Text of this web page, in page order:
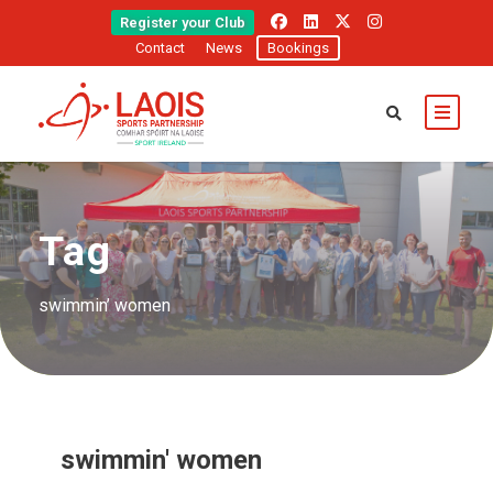
Register your Club
Contact
News Bookings
Tag
swimmin’ women
swimmin' women